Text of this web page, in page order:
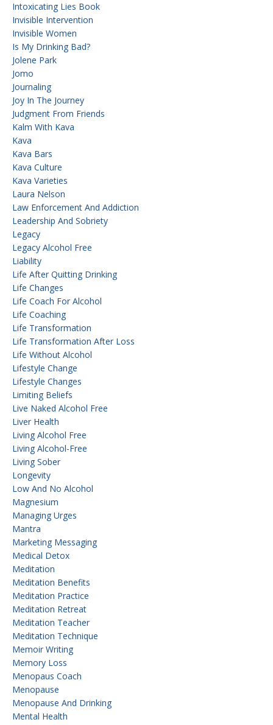
Intoxicating Lies Book
Invisible Intervention
Invisible Women
Is My Drinking Bad?
Jolene Park
Jomo
Journaling
Joy In The Journey
Judgment From Friends
Kalm With Kava
Kava
Kava Bars
Kava Culture
Kava Varieties
Laura Nelson
Law Enforcement And Addiction
Leadership And Sobriety
Legacy
Legacy Alcohol Free
Liability
Life After Quitting Drinking
Life Changes
Life Coach For Alcohol
Life Coaching
Life Transformation
Life Transformation After Loss
Life Without Alcohol
Lifestyle Change
Lifestyle Changes
Limiting Beliefs
Live Naked Alcohol Free
Liver Health
Living Alcohol Free
Living Alcohol-Free
Living Sober
Longevity
Low And No Alcohol
Magnesium
Managing Urges
Mantra
Marketing Messaging
Medical Detox
Meditation
Meditation Benefits
Meditation Practice
Meditation Retreat
Meditation Teacher
Meditation Technique
Memoir Writing
Memory Loss
Menopaus Coach
Menopause
Menopause And Drinking
Mental Health